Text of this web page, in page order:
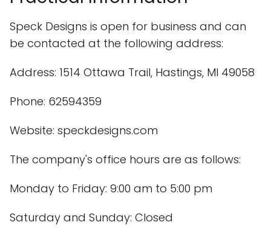
Speck Designs is open for business and can
be contacted at the following address:
Address: 1514 Ottawa Trail, Hastings, MI 49058
Phone: 62594359
Website: speckdesigns.com
The company's office hours are as follows:
Monday to Friday: 9:00 am to 5:00 pm
Saturday and Sunday: Closed